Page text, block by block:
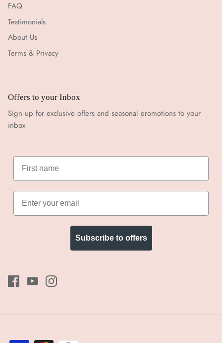
FAQ
Testimonials
About Us
Terms & Privacy
Offers to your Inbox
Sign up for exclusive offers and seasonal promotions to your
inbox
Subscribe to offers